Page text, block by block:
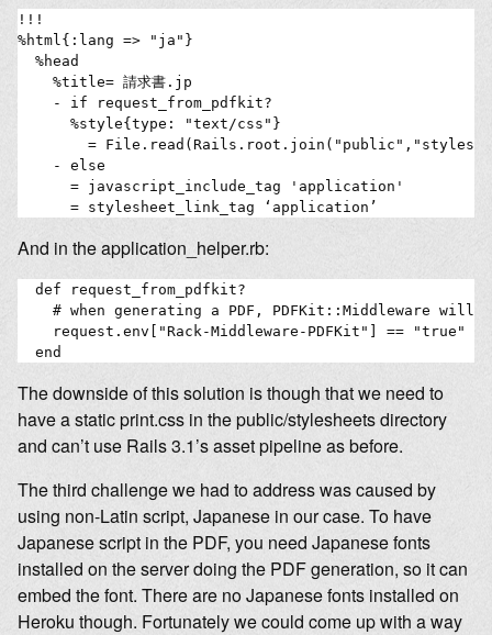
!!!
%html{:lang => "ja"}
  %head
    %title= 請求書.jp
    - if request_from_pdfkit?
      %style{type: "text/css"}
=
    - else
      = javascript_include_tag 'application'
And in the application_helper.rb:
  def request_from_pdfkit?
# when generating a PDF, PDFKit::Middleware will
    request.env["Rack-Middleware-PDFKit"] == "true"
The downside of this solution is though that we need to
have a static print.css in the public/stylesheets directory
and can’t use Rails 3.1’s asset pipeline as before.
The third challenge we had to address was caused by
using non-Latin script, Japanese in our case. To have
Japanese script in the PDF, you need Japanese fonts
installed on the server doing the PDF generation, so it can
embed the font. There are no Japanese fonts installed on
Heroku though. Fortunately we could come up with a way